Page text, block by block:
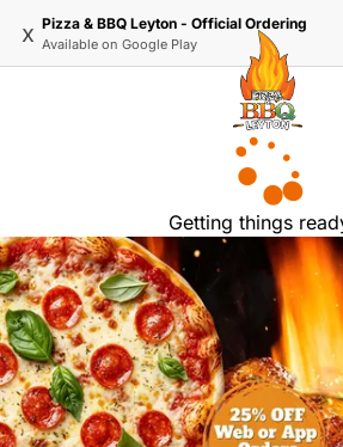
x Pizza & BBQ Leyton - Official Ordering
Available on Google Play
Getting things